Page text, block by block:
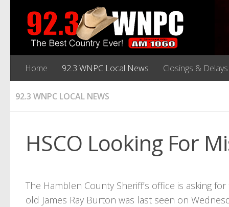
Home 92.3 WNPC Local News Closings & Delays
92.3 WNPC LOCAL NEWS
HSCO Looking For
The Hamblen County Sheriff’s office is asking
old James Ray Burton was last seen on